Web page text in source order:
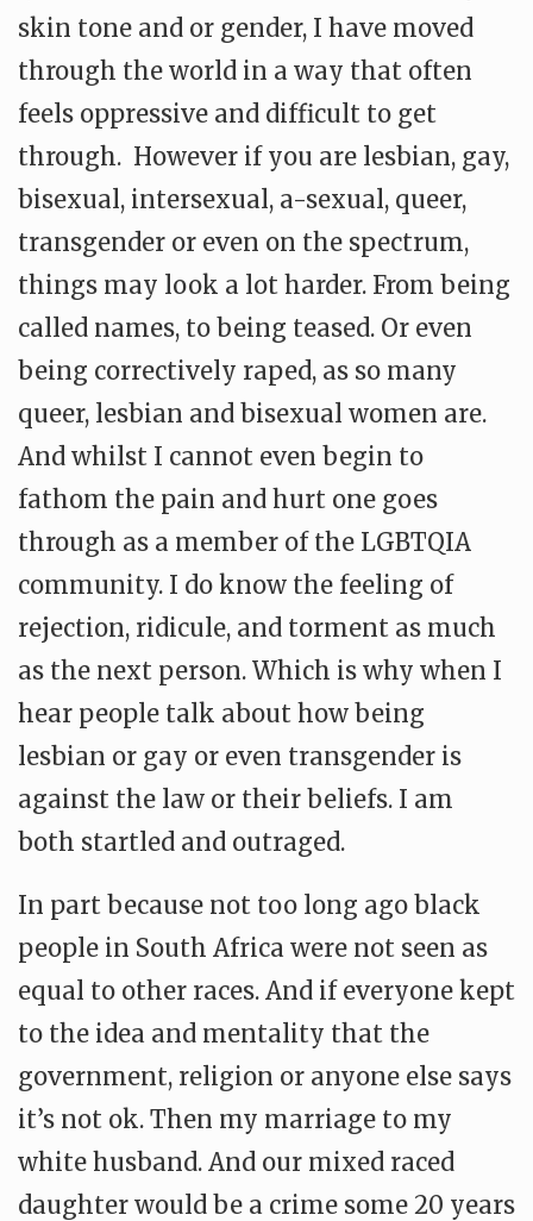
skin tone and or gender, I have moved
through the world in a way that often
feels oppressive and difficult to get
through. However if you are lesbian, gay,
bisexual, intersexual, a-sexual, queer,
transgender or even on the spectrum,
things may look a lot harder. From being
called names, to being teased. Or even
being correctively raped, as so many
queer, lesbian and bisexual women are.
And whilst I cannot even begin to
fathom the pain and hurt one goes
through as a member of the LGBTQIA
community. I do know the feeling of
rejection, ridicule, and torment as much
as the next person. Which is why when I
hear people talk about how being
lesbian or gay or even transgender is
against the law or their beliefs. I am
both startled and outraged.
In part because not too long ago black
people in South Africa were not seen as
equal to other races. And if everyone kept
to the idea and mentality that the
government, religion or anyone else says
it’s not ok. Then my marriage to my
white husband. And our mixed raced
daughter would be a crime some 20 years